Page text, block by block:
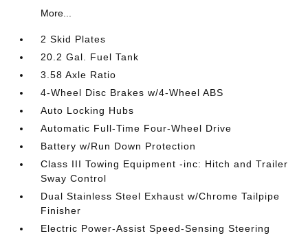
More...
2 Skid Plates
20.2 Gal. Fuel Tank
3.58 Axle Ratio
4-Wheel Disc Brakes w/4-Wheel ABS
Auto Locking Hubs
Automatic Full-Time Four-Wheel Drive
Battery w/Run Down Protection
Class III Towing Equipment -inc: Hitch and Trailer
Sway Control
Dual Stainless Steel Exhaust w/Chrome Tailpipe
Finisher
Electric Power-Assist Speed-Sensing Steering